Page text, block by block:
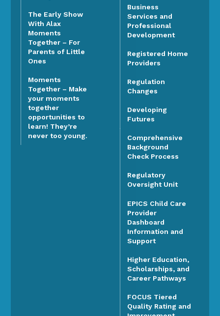
The Early Show
With Alax
Moments
Together – For
Parents of Little
Ones
Moments
Together – Make
your moments
together
opportunities to
learn! They’re
never too young.
Business
Services and
Professional
Development
Registered Home
Providers
Regulation
Changes
Developing
Futures
Comprehensive
Background
Check Process
Regulatory
Oversight Unit
EPICS Child Care
Provider
Dashboard
Information and
Support
Higher Education,
Scholarships, and
Career Pathways
FOCUS Tiered
Quality Rating and